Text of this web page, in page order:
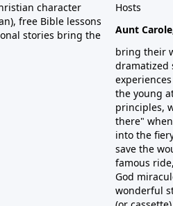
character
free Bible lessons
stories bring the
Hosts
Aunt
bring their
dramatized
the young
principles,
there"
into the
save the
famous
God
wonderful